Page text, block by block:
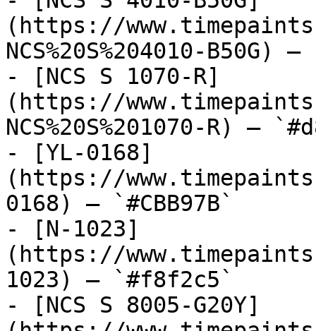
(https://
NCS%20S%204010-B50G)
- [NCS S 1070-R]
(https://
NCS%20S%201070-R) —
- [YL-0168]
(https://
0168) — `#CBB97B`
- [N-1023]
(https://
1023) — `#f8f2c5`
- [NCS S 8005-G20Y]